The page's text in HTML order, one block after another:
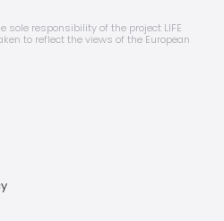
sole responsibility of the project LIFE
to reflect the views of the European